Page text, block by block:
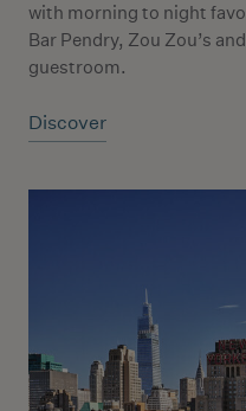
with morning to night
Bar Pendry, Zou Zou’s
guestroom.
Discover